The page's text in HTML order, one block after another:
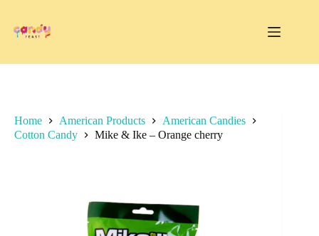
content
Home American Products
American Candies
Cotton Candy
Mike & Ike – Orange cherry